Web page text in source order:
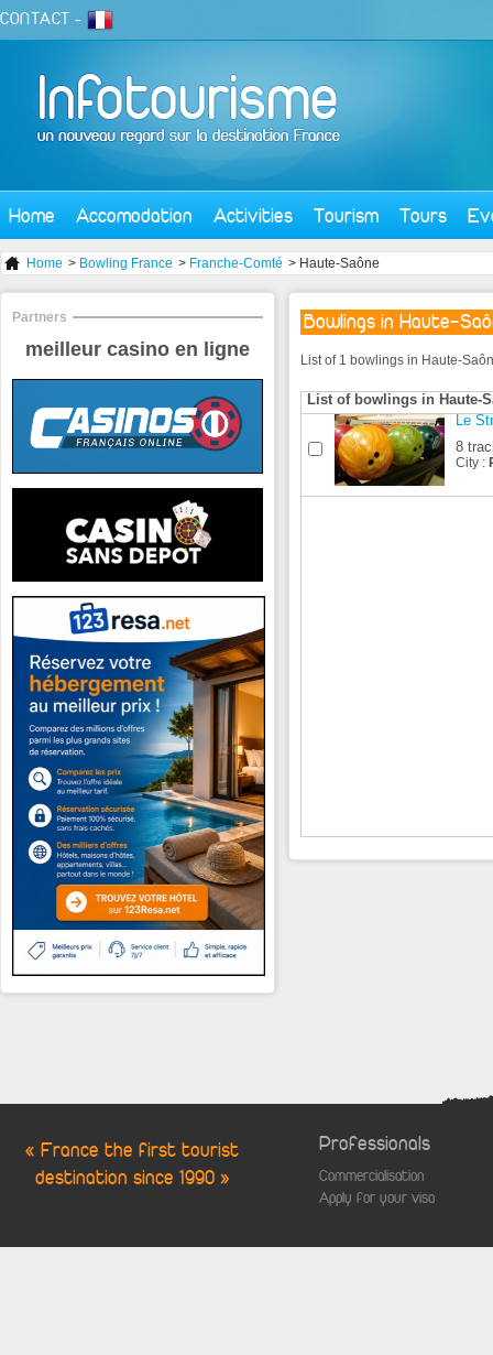
CONTACT -
Home Accomodation Activities Tourism Tours
Home > Bowling France > Franche-Comté > Haute-Saône
Bowlings in Haute-
List of 1 bowlings in Haute-
List of bowlings in Haute-
Le
8
City :
Partners
meilleur casino en ligne
« France the first tourist
destination since 1990 »
Professionals
Commercialisation
Apply for your visa